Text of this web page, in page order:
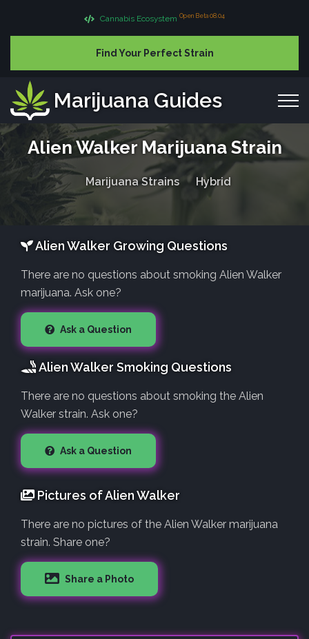
Cannabis Ecosystem Open Beta 08.04
Find Your Perfect Strain
Marijuana Guides
Alien Walker Marijuana Strain
Marijuana Strains Hybrid
Alien Walker Growing Questions
There are no questions about smoking Alien Walker
marijuana. Ask one?
Ask a Question
Alien Walker Smoking Questions
There are no questions about smoking the Alien
Walker strain. Ask one?
Ask a Question
Pictures of Alien Walker
There are no pictures of the Alien Walker marijuana
strain. Share one?
Share a Photo